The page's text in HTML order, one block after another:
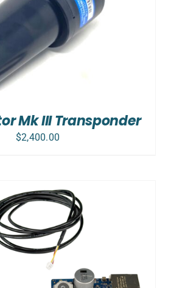
Mk III Transponder
$2,400.00